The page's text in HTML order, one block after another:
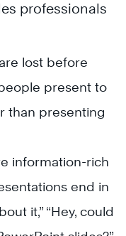
professionals
lost before
present to
than presenting
information-rich
end in
it,” “Hey, could